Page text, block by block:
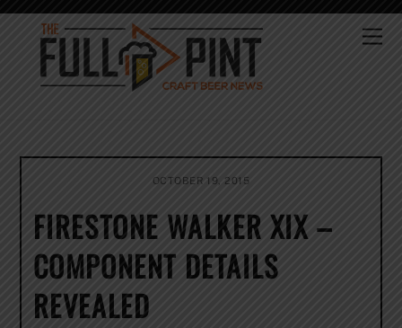
Skip
content
OCTOBER 19, 2015
FIRESTONE WALKER XIX –
COMPONENT DETAILS
REVEALED